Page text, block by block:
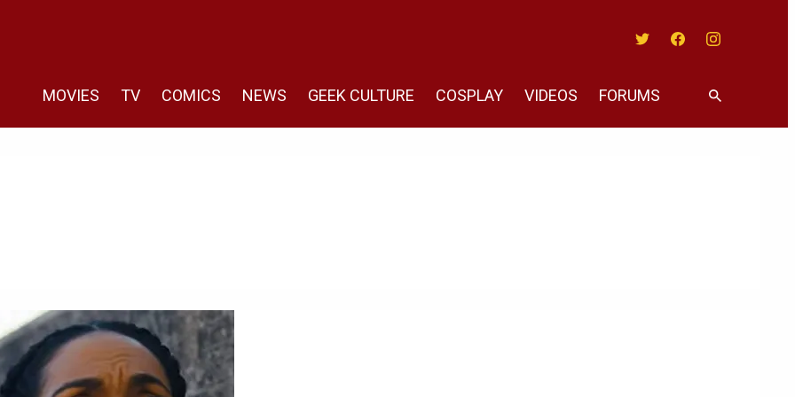
MOVIES TV COMICS NEWS GEEK CULTURE COSPLAY VIDEOS FORUMS